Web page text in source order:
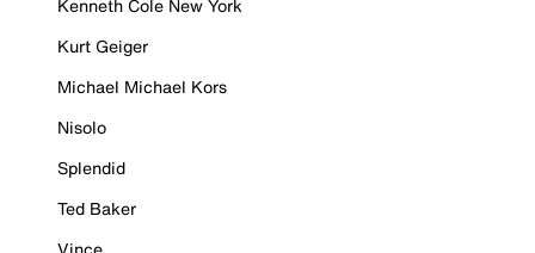
Kenneth Cole New York
Kurt Geiger
Michael Michael Kors
Nisolo
Splendid
Ted Baker